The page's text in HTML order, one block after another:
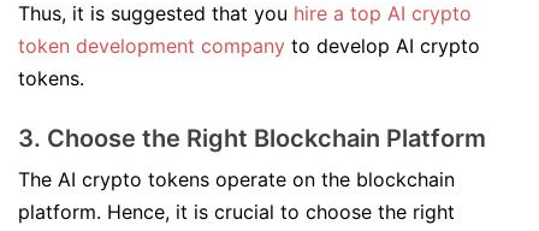
Thus, it is suggested that you hire a top AI crypto
token development company to develop AI crypto
tokens.
3. Choose the Right Blockchain Platform
The AI crypto tokens operate on the blockchain
platform. Hence, it is crucial to choose the right